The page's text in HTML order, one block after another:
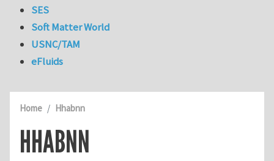
Home Hhabnn
HHABNN
SES
Soft Matter World
USNC/TAM
eFluids